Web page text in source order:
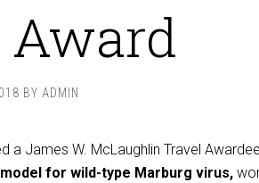
BY ADMIN
a James W. McLaughlin Travel
for wild-type Marburg virus,